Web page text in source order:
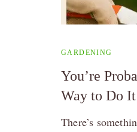
GARDENING
You’re
Way to Do It
There’s